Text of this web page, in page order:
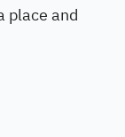
place and